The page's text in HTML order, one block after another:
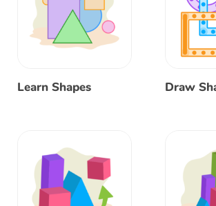
Learn Shapes Draw